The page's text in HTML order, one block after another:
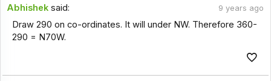
Abhishek said: 9 years ago
Draw 290 on co-ordinates. It will under NW. Therefore 360-
290 = N70W.